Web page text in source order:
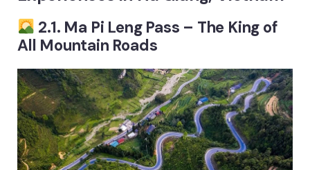
2.1. Ma Pi Leng Pass – The King of
All Mountain Roads